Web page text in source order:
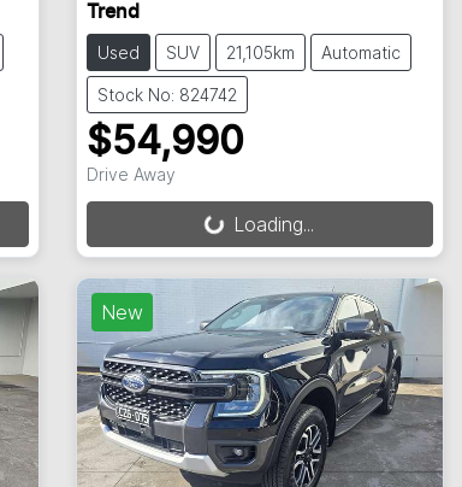
Trend
Used SUV 21,105km Automatic
Stock No: 824742
$54,990
Drive AwayLoading... Loading...
New